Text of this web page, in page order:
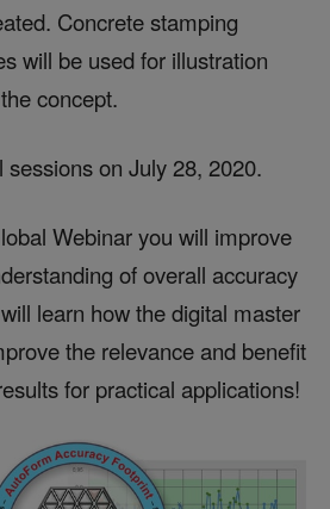
Concrete stamping
will be used for illustration
concept.
on July 28, 2020.
Webinar you will improve
of overall accuracy
learn how the digital master
the relevance and benefit
for practical applications!